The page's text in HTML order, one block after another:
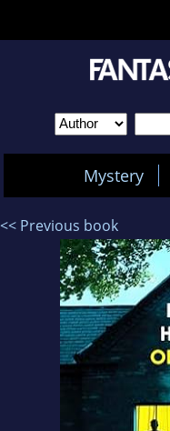
Mystery
<< Previous book